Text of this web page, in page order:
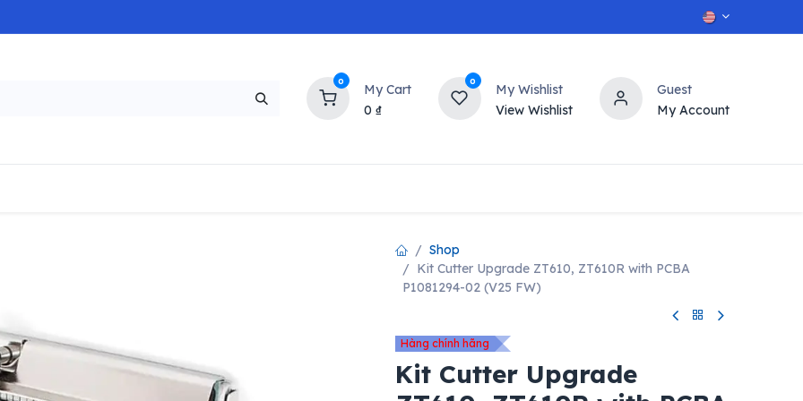
0
My Cart
0 ₫
0
My Wishlist
View Wishlist
Guest
My Account
NEW HOT
Shop
Kit Cutter Upgrade ZT610, ZT610R with PCBA
P1081294-02 (V25 FW)
Hàng chính hãng
Kit Cutter Upgrade